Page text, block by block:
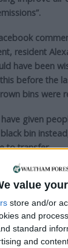
value
store and/or
and
standard
and
resident
have been
before the
bins were
given
bin
to transfer.
has not been
be a
about bin
here.